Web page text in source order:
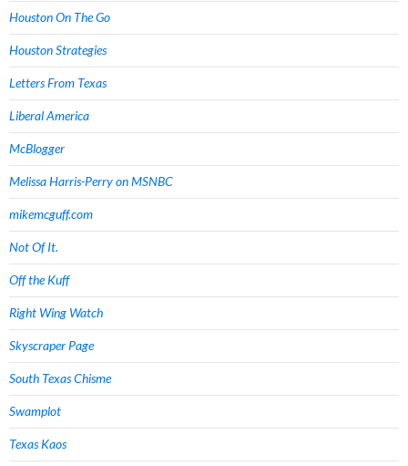
Houston On The Go
Houston Strategies
Letters From Texas
Liberal America
McBlogger
Melissa Harris-Perry on MSNBC
mikemcguff.com
Not Of It.
Off the Kuff
Right Wing Watch
Skyscraper Page
South Texas Chisme
Swamplot
Texas Kaos